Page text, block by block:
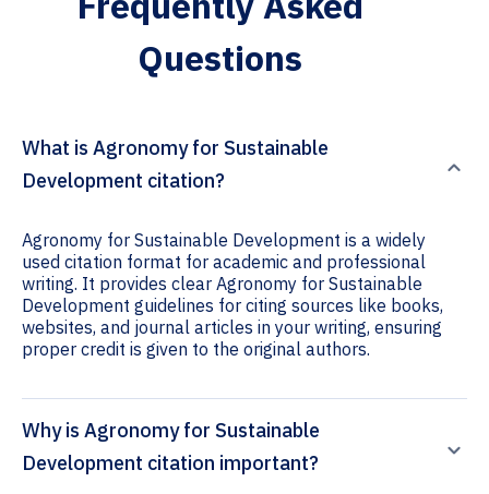
Questions
What is Agronomy for Sustainable
Development citation?
Agronomy for Sustainable Development is a widely
used citation format for academic and professional
writing. It provides clear Agronomy for Sustainable
Development guidelines for citing sources like books,
websites, and journal articles in your writing, ensuring
proper credit is given to the original authors.
Why is Agronomy for Sustainable
Development citation important?